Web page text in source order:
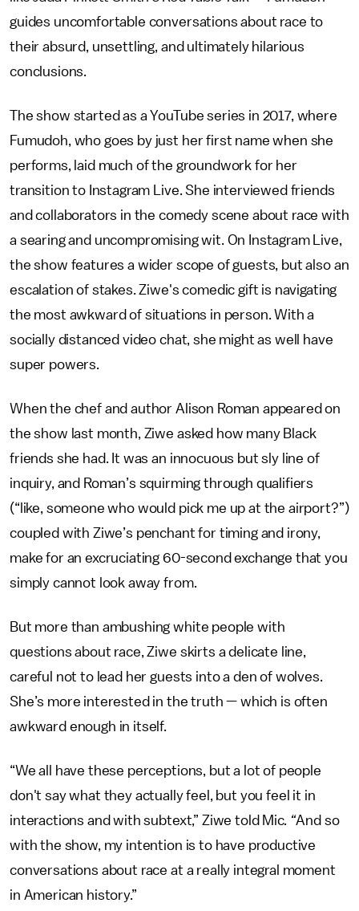
guides uncomfortable conversations about race to
their absurd, unsettling, and ultimately hilarious
conclusions.
The show started as a YouTube series in 2017, where
Fumudoh, who goes by just her first name when she
performs, laid much of the groundwork for her
transition to Instagram Live. She interviewed friends
and collaborators in the comedy scene about race with
a searing and uncompromising wit. On Instagram Live,
the show features a wider scope of guests, but also an
escalation of stakes. Ziwe's comedic gift is navigating
the most awkward of situations in person. With a
socially distanced video chat, she might as well have
super powers.
When the chef and author Alison Roman appeared on
the show last month, Ziwe asked how many Black
friends she had. It was an innocuous but sly line of
inquiry, and Roman’s squirming through qualifiers
(“like, someone who would pick me up at the airport?”)
coupled with Ziwe’s penchant for timing and irony,
make for an excruciating 60-second exchange that you
simply cannot look away from.
But more than ambushing white people with
questions about race, Ziwe skirts a delicate line,
careful not to lead her guests into a den of wolves.
She’s more interested in the truth — which is often
awkward enough in itself.
“We all have these perceptions, but a lot of people
don't say what they actually feel, but you feel it in
interactions and with subtext,” Ziwe told Mic. “And so
with the show, my intention is to have productive
conversations about race at a really integral moment
in American history.”